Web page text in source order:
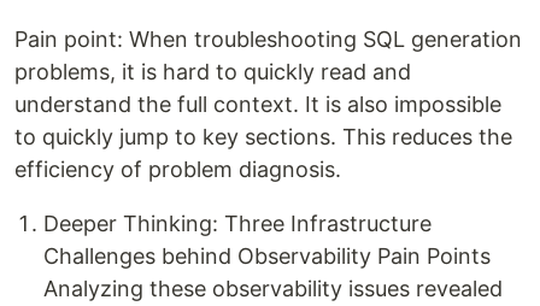
Pain point: When troubleshooting SQL generation
problems, it is hard to quickly read and
understand the full context. It is also impossible
to quickly jump to key sections. This reduces the
efficiency of problem diagnosis.
Deeper Thinking: Three Infrastructure
Challenges behind Observability Pain Points
Analyzing these observability issues revealed